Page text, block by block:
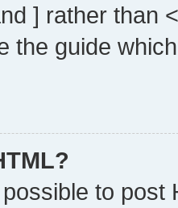
] rather than
the guide
to post